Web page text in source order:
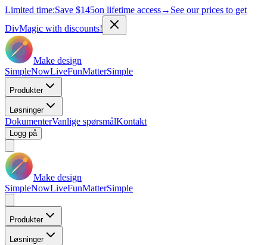
Limited time:Save $145on lifetime access→ See our prices to get
DivMagic with discounts!
Make design
SimpleNowLiveFunMatterSimple
Produkter
Løsninger
DokumenterVanlige spørsmålKontakt
Logg på
Make design
SimpleNowLiveFunMatterSimple
Produkter
Løsninger